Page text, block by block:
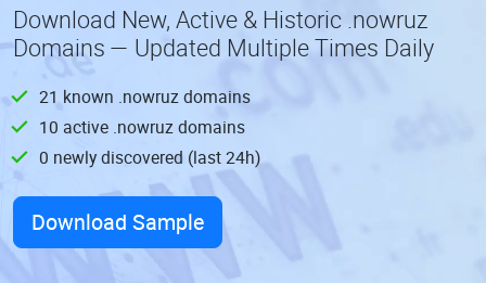
Download New, Active & Historic .nowruz
Domains — Updated Multiple Times Daily
21 known .nowruz domains
10 active .nowruz domains
0 newly discovered (last 24h)
Download Sample